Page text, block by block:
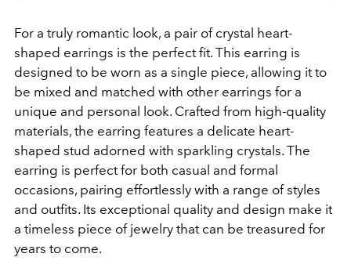
For a truly romantic look, a pair of crystal heart-
shaped earrings is the perfect fit. This earring is
designed to be worn as a single piece, allowing it to
be mixed and matched with other earrings for a
unique and personal look. Crafted from high-quality
materials, the earring features a delicate heart-
shaped stud adorned with sparkling crystals. The
earring is perfect for both casual and formal
occasions, pairing effortlessly with a range of styles
and outfits. Its exceptional quality and design make it
a timeless piece of jewelry that can be treasured for
years to come.